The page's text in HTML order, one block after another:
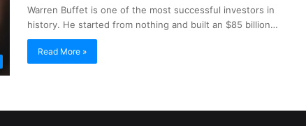
Warren Buffet is one of the most successful investors in
history. He started from nothing and built an $85 billion…
Read More »